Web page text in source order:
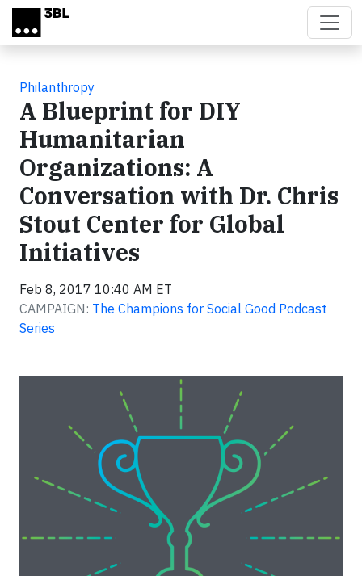
Skip to main content
Philanthropy
A Blueprint for DIY
Humanitarian
Organizations: A
Conversation with Dr. Chris
Stout Center for Global
Initiatives
Feb 8, 2017 10:40 AM ET
CAMPAIGN: The Champions for Social Good Podcast
Series